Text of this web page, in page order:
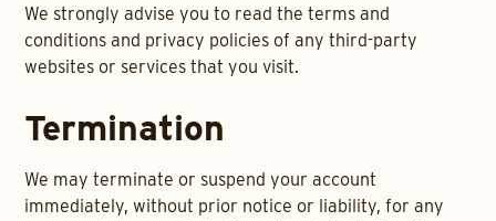
We strongly advise you to read the terms and
conditions and privacy policies of any third-party
websites or services that you visit.
Termination
We may terminate or suspend your account
immediately, without prior notice or liability, for any